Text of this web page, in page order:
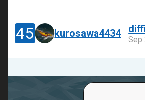
45 kurosawa4434 Sep